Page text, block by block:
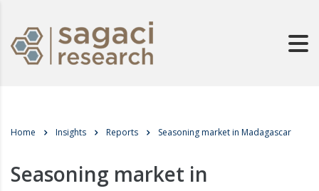
Home Insights Reports Seasoning market in Madagascar
Seasoning market in